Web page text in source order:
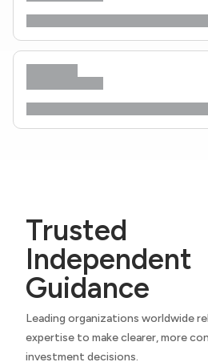
Trusted
Independent
Guidance
Leading organizations worldwide
expertise to make clearer, more
investment decisions.